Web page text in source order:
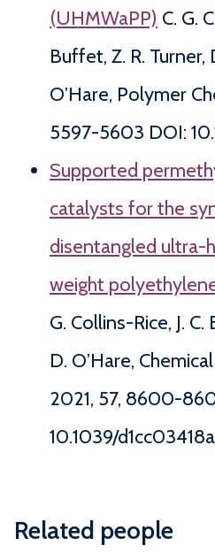
(UHMWaPP) C. G.
Buffet, Z. R. Turner,
O’Hare, Polymer
5597-5603 DOI:
Supported
catalysts for the
disentangled ultra-
weight
G. Collins-Rice, J.
D. O’Hare,
2021, 57, 8600-
10.1039/d1cc03418a
Related people